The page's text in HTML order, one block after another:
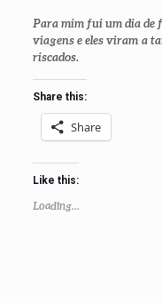
Para mim fui um dia de
viagens e eles viram a
riscados.
Share this:
Share
Like this:
Loading...